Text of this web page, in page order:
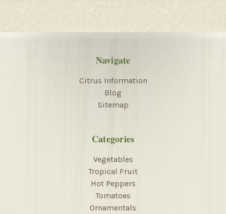
Navigate
Citrus Information
Blog
Sitemap
Categories
Vegetables
Tropical Fruit
Hot Peppers
Tomatoes
Ornamentals